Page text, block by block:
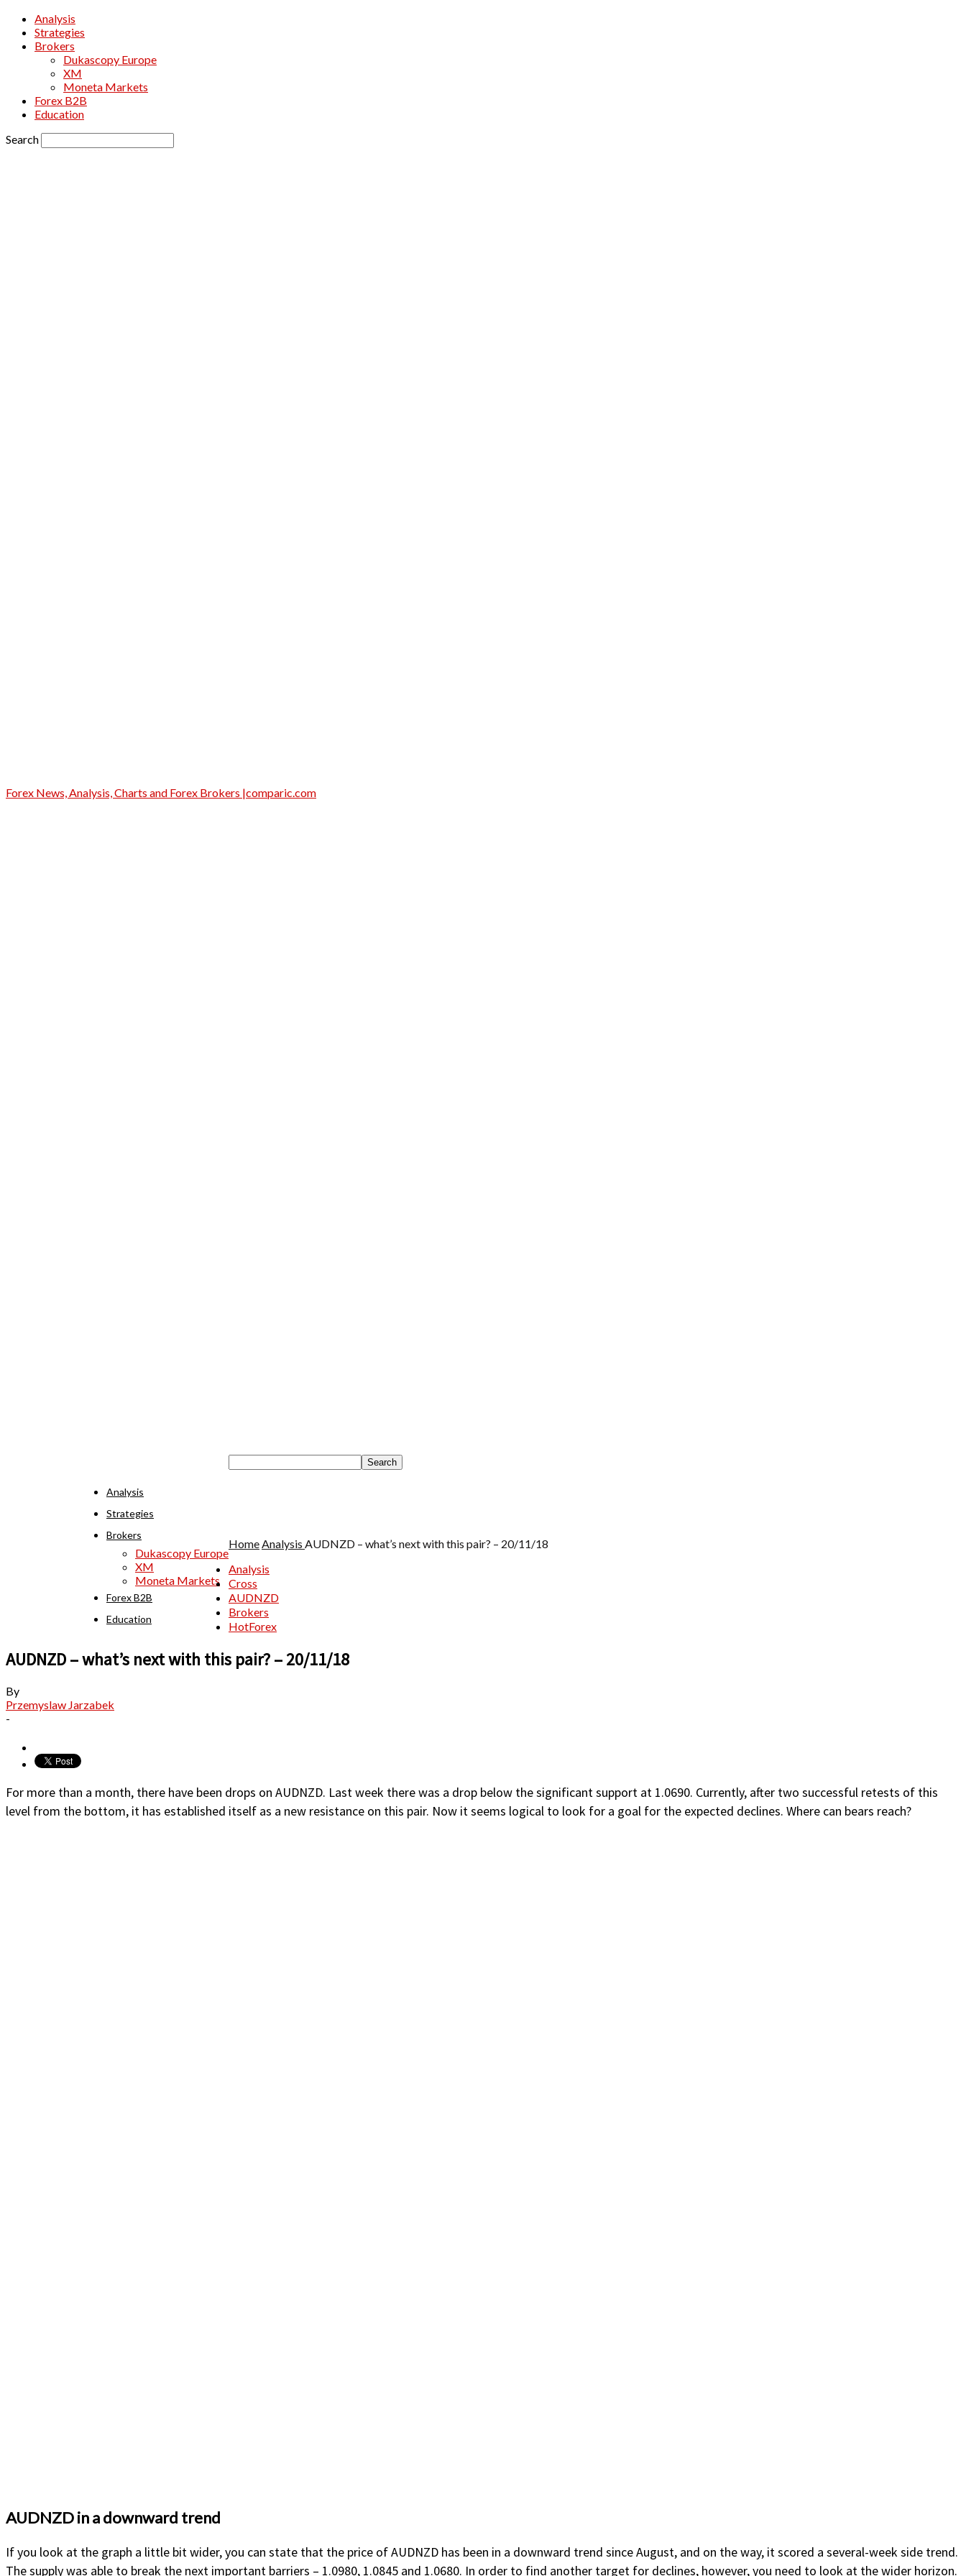
Analysis
Strategies
Brokers
Dukascopy Europe
XM
Moneta Markets
Forex B2B
Education
Search
Forex News, Analysis, Charts and Forex Brokers |comparic.com
Analysis
Strategies
Brokers
Dukascopy Europe
XM
Moneta Markets
Forex B2B
Education
Home Analysis AUDNZD – what’s next with this pair? – 20/11/18
Analysis
Cross
AUDNZD
Brokers
HotForex
AUDNZD – what’s next with this pair? – 20/11/18
By
Przemyslaw Jarzabek
-
For more than a month, there have been drops on AUDNZD. Last week there was a drop below the significant support at 1.0690. Currently, after two successful retests of this
level from the bottom, it has established itself as a new resistance on this pair. Now it seems logical to look for a goal for the expected declines. Where can bears reach?
AUDNZD in a downward trend
If you look at the graph a little bit wider, you can state that the price of AUDNZD has been in a downward trend since August, and on the way, it scored a several-week side trend.
The supply was able to break the next important barriers – 1.0980, 1.0845 and 1.0680. In order to find another target for declines, however, you need to look at the wider horizon.